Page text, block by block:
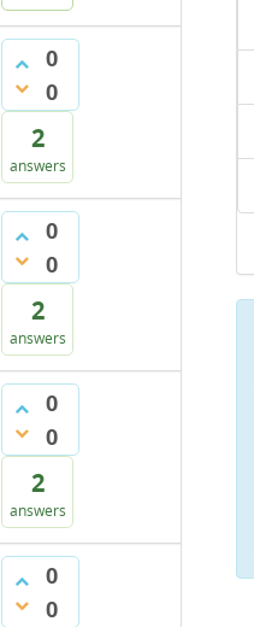
0
0
2
answers
0
0
2
answers
0
0
2
answers
0
0